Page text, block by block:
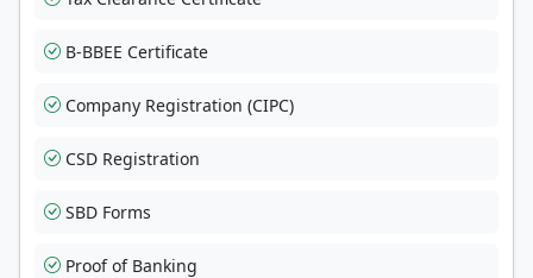
B-BBEE Certificate
Company Registration (CIPC)
CSD Registration
SBD Forms
Proof of Banking